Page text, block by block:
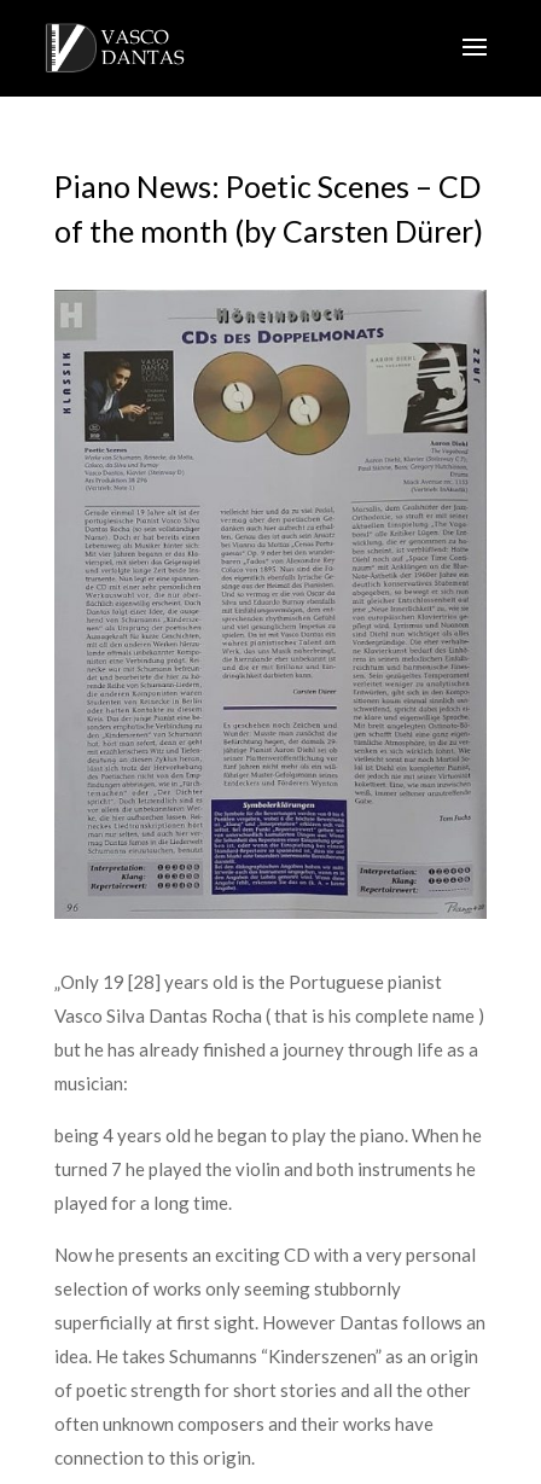
Piano News: Poetic Scenes – CD
of the month (by Carsten Dürer)
„Only 19 [28] years old is the Portuguese pianist
Vasco Silva Dantas Rocha ( that is his complete name )
but he has already finished a journey through life as a
musician:
being 4 years old he began to play the piano. When he
turned 7 he played the violin and both instruments he
played for a long time.
Now he presents an exciting CD with a very personal
selection of works only seeming stubbornly
superficially at first sight. However Dantas follows an
idea. He takes Schumanns “Kinderszenen” as an origin
of poetic strength for short stories and all the other
often unknown composers and their works have
connection to this origin.